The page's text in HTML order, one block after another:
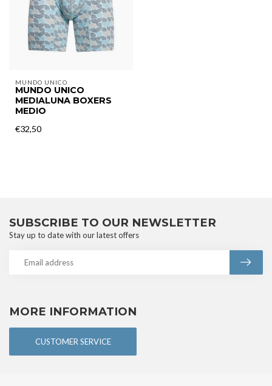
MUNDO UNICO
MUNDO UNICO
MEDIALUNA BOXERS
MEDIO
€32,50
MORE INFORMATION
CUSTOMER SERVICE
SUBSCRIBE TO OUR NEWSLETTER
Stay up to date with our latest offers